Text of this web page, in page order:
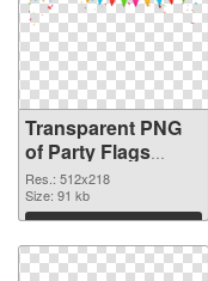
Transparent PNG
of Party Flags
512x218
Res.: 512x218
Size: 91 kb
Download